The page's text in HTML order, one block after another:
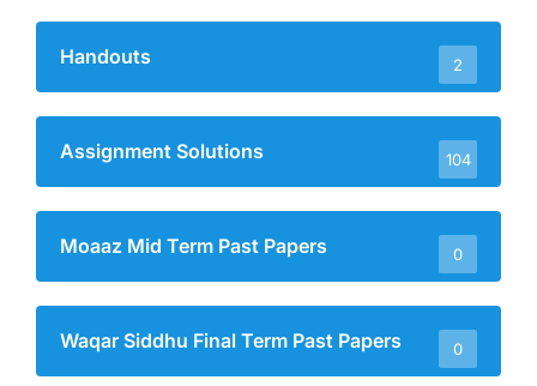
Handouts 2
Assignment Solutions 104
Moaaz Mid Term Past Papers 0
Waqar Siddhu Final Term Past Papers 0